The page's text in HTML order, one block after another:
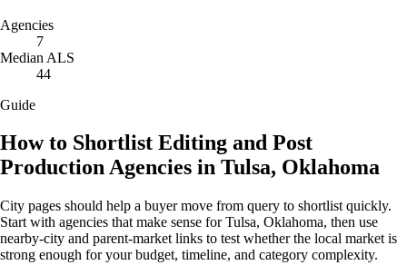
Agencies
7
Median ALS
44
Guide
How to Shortlist Editing and Post
Production Agencies in Tulsa, Oklahoma
City pages should help a buyer move from query to shortlist quickly.
Start with agencies that make sense for Tulsa, Oklahoma, then use
nearby-city and parent-market links to test whether the local market is
strong enough for your budget, timeline, and category complexity.